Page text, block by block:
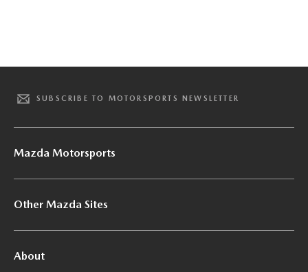
SUBSCRIBE TO MOTORSPORTS NEWSLETTER
Mazda Motorsports
Other Mazda Sites
About